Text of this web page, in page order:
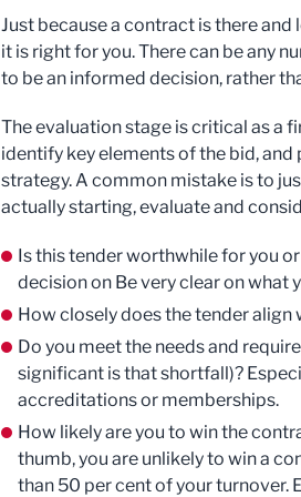
Just because a contract is there and
it is right for you. There can be any
to be an informed decision, rather
The evaluation stage is critical as a
identify key elements of the bid,
strategy. A common mistake is to
actually starting, evaluate and
Is this tender worthwhile for you
decision on Be very clear on what
How closely does the tender align
Do you meet the needs and
significant is that shortfall)?
accreditations or memberships.
How likely are you to win the
thumb, you are unlikely to win a
than 50 per cent of your turnover.